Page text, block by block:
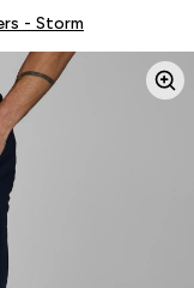
- Storm